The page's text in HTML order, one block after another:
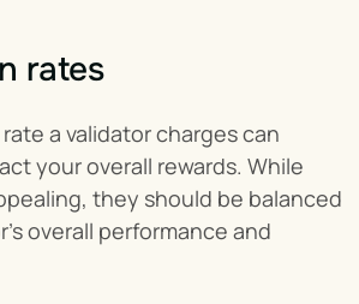
rates
a validator charges can
your overall rewards. While
they should be balanced
overall performance and